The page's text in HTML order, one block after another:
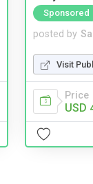
Sponsored
posted by
Visit
Price
USD